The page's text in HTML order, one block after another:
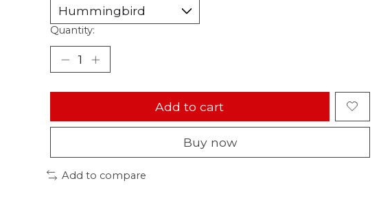
Quantity:
Add to cart
Buy now
Add to compare